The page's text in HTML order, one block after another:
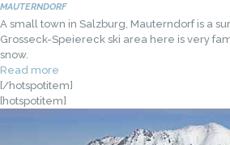
MAUTERNDORF
A small town in Salzburg, Mauterndorf is a
Grosseck-Speiereck ski area here is very
snow.
Read more
[/hotspotitem]
[hotspotitem]